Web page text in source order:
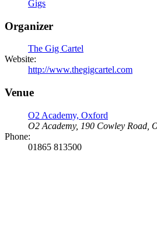
Gigs
Organizer
The Gig Cartel
Website:
http://www.thegigcartel.com
Venue
O2 Academy, Oxford
O2 Academy, 190 Cowley Road,
Phone:
01865 813500